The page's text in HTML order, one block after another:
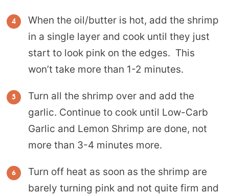
When the oil/butter is hot, add the shrimp
in a single layer and cook until they just
start to look pink on the edges. This
won’t take more than 1-2 minutes.
Turn all the shrimp over and add the
garlic. Continue to cook until Low-Carb
Garlic and Lemon Shrimp are done, not
more than 3-4 minutes more.
Turn off heat as soon as the shrimp are
barely turning pink and not quite firm and